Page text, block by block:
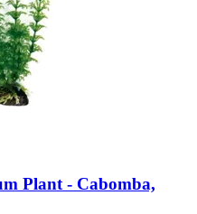
Plant -​ Cabomba,